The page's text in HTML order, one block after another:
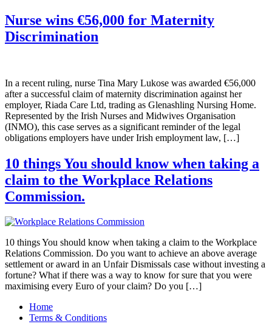
Nurse wins €56,000 for Maternity
Discrimination
In a recent ruling, nurse Tina Mary Lukose was awarded €56,000
after a successful claim of maternity discrimination against her
employer, Riada Care Ltd, trading as Glenashling Nursing Home.
Represented by the Irish Nurses and Midwives Organisation
(INMO), this case serves as a significant reminder of the legal
obligations employers have under Irish employment law, […]
10 things You should know when taking a
claim to the Workplace Relations
Commission.
10 things You should know when taking a claim to the Workplace
Relations Commission. Do you want to achieve an above average
settlement or award in an Unfair Dismissals case without investing a
fortune? What if there was a way to know for sure that you were
maximising every Euro of your claim? Do you […]
Home
Terms & Conditions